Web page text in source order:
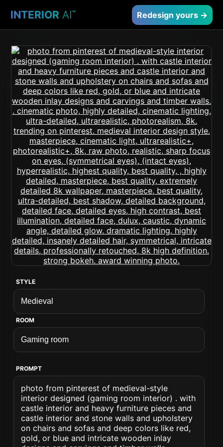
INTERIOR AI™ Redesign yours →
STYLE
ROOM
PROMPT
photo from pinterest of medieval-style
interior designed (gaming room interior) . with
castle interior and heavy furniture pieces and
castle interior and stone walls and upholstery
on chairs and sofas and deep colors like red,
gold, or blue and intricate wooden inlay